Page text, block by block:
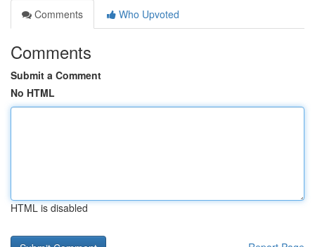
Comments
Who Upvoted
Comments
Submit a Comment
No HTML
HTML is disabled